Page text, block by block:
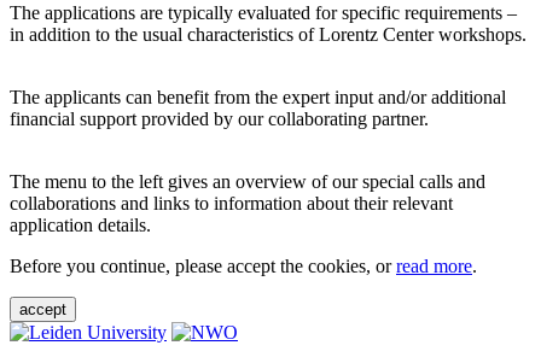
The applications are typically evaluated for specific requirements –
in addition to the usual characteristics of Lorentz Center workshops.
The applicants can benefit from the expert input and/or additional
financial support provided by our collaborating partner.
The menu to the left gives an overview of our special calls and
collaborations and links to information about their relevant
application details.
Before you continue, please accept the cookies, orread more.
accept